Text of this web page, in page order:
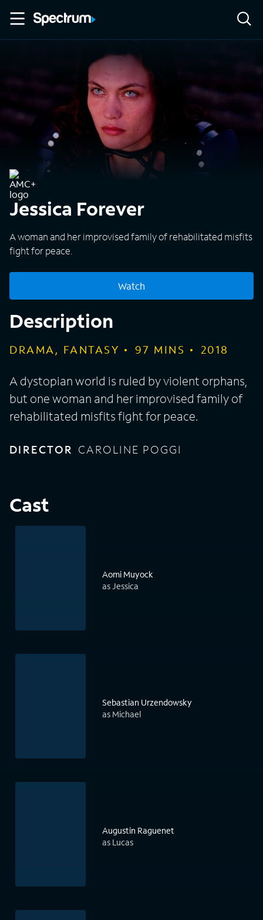
Jessica Forever
A woman and her improvised family of rehabilitated misfits
fight for peace.
Watch
Description
DRAMA, FANTASY 97 MINS 2018
A dystopian world is ruled by violent orphans,
but one woman and her improvised family of
rehabilitated misfits fight for peace.
DIRECTOR CAROLINE POGGI
Cast
Aomi Muyock
as Jessica
Sebastian Urzendowsky
as Michael
Augustin Raguenet
as Lucas